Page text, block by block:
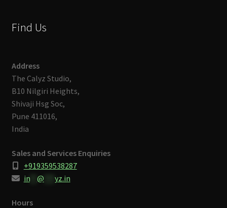
Find Us
Address
The Calyz Studio,
B10 Nilgiri Heights,
Shivaji Hsg Soc,
Pune 411016,
India
Sales and Services Enquiries
+919359538287
in** @ yz.in
Hours